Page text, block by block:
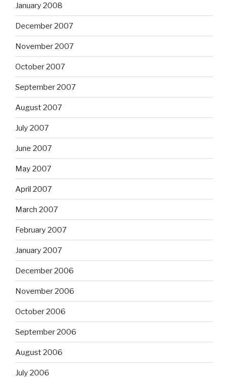
January 2008
December 2007
November 2007
October 2007
September 2007
August 2007
July 2007
June 2007
May 2007
April 2007
March 2007
February 2007
January 2007
December 2006
November 2006
October 2006
September 2006
August 2006
July 2006